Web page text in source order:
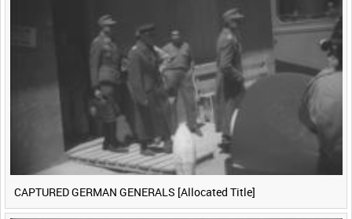
CAPTURED GERMAN GENERALS [Allocated Title]